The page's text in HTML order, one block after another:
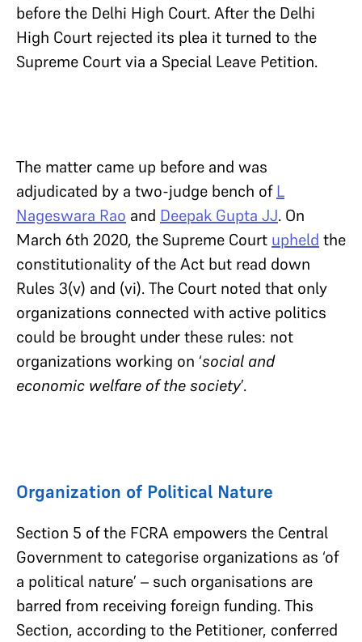
before the Delhi High Court. After the Delhi
High Court rejected its plea it turned to the
Supreme Court via a Special Leave Petition.
The matter came up before and was
adjudicated by a two-judge bench ofL
Nageswara Rao and Deepak Gupta JJ. On
March 6th 2020, the Supreme Court upheld the
constitutionality of the Act but read down
Rules 3(v) and (vi). The Court noted that only
organizations connected with active politics
could be brought under these rules: not
organizations working on ‘social and
economic welfare of the society’.
Organization of Political Nature
Section 5 of the FCRA empowers the Central
Government to categorise organizations as ‘of
a political nature’ – such organisations are
barred from receiving foreign funding. This
Section, according to the Petitioner, conferred